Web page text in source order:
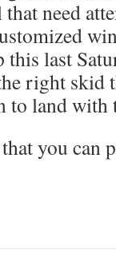
need
this last
right
to land
you can